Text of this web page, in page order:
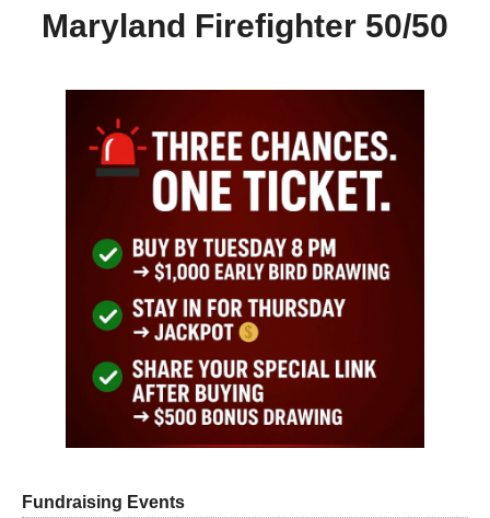
Maryland Firefighter 50/50
Fundraising Events